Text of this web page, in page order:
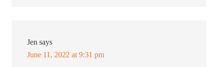
Jen says
June 11, 2022 at 9:31 pm